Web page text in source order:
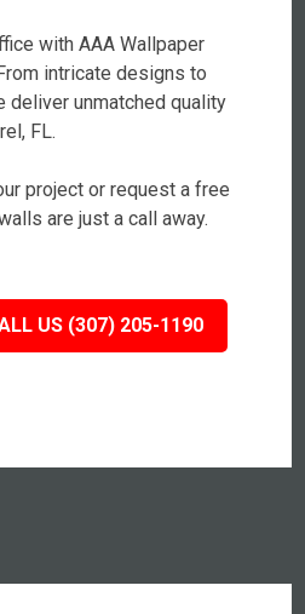
with AAA Wallpaper
intricate designs to
deliver unmatched quality
FL.
project or request a free
are just a call away.
US (307) 205-1190